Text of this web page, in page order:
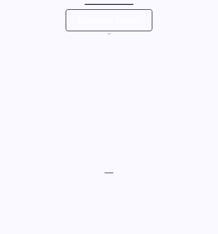
—
—